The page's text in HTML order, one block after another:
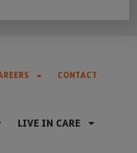
CONTACT
LIVE IN CARE